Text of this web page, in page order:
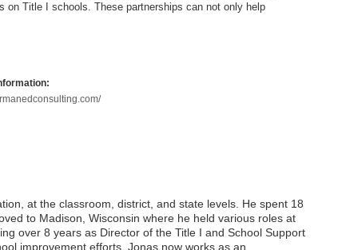
on Title I schools. These partnerships can not only help
at the classroom, district, and state levels. He spent 18
to Madison, Wisconsin where he held various roles at
over 8 years as Director of the Title I and School Support
improvement efforts. Jonas now works as an